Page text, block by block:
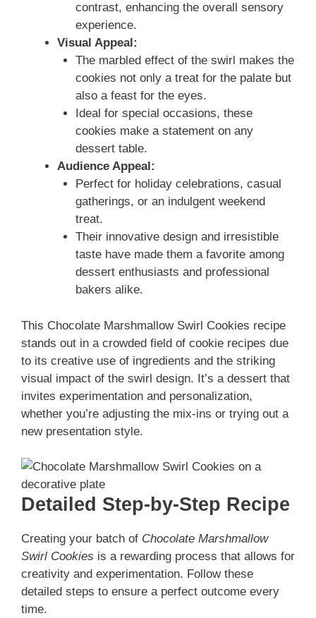
contrast, enhancing the overall sensory
experience.
Visual Appeal:
The marbled effect of the swirl makes the
cookies not only a treat for the palate but
also a feast for the eyes.
Ideal for special occasions, these
cookies make a statement on any
dessert table.
Audience Appeal:
Perfect for holiday celebrations, casual
gatherings, or an indulgent weekend
treat.
Their innovative design and irresistible
taste have made them a favorite among
dessert enthusiasts and professional
bakers alike.
This Chocolate Marshmallow Swirl Cookies recipe
stands out in a crowded field of cookie recipes due
to its creative use of ingredients and the striking
visual impact of the swirl design. It’s a dessert that
invites experimentation and personalization,
whether you’re adjusting the mix-ins or trying out a
new presentation style.
Detailed Step-by-Step Recipe
Creating your batch of Chocolate Marshmallow
Swirl Cookies is a rewarding process that allows for
creativity and experimentation. Follow these
detailed steps to ensure a perfect outcome every
time.